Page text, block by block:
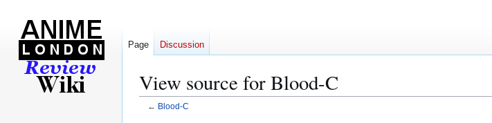
View source for Blood-C
← Blood-C
Page Discussion